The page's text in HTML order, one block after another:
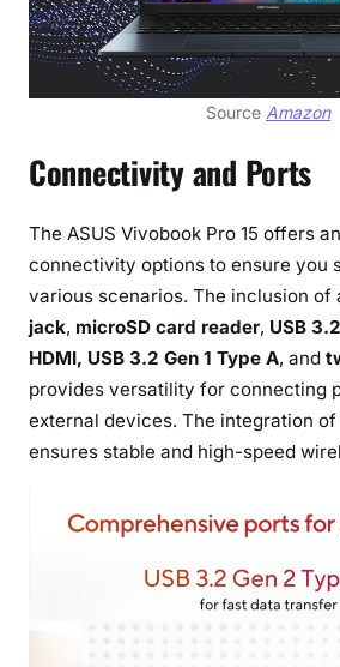
Source Amazon
Connectivity and Ports
The ASUS Vivobook Pro 15 offers
connectivity options to ensure you
various scenarios. The inclusion of
jack, microSD card reader, USB
HDMI, USB 3.2 Gen 1 Type A, and
provides versatility for connecting
external devices. The integration of
ensures stable and high-speed